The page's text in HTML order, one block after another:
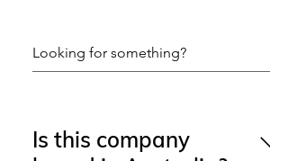
Is this company